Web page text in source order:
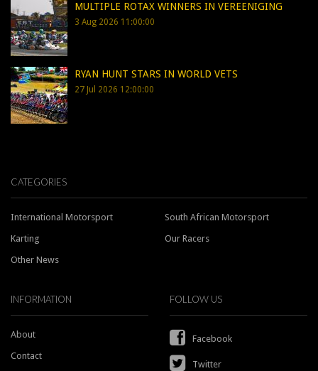
MULTIPLE ROTAX WINNERS IN VEREENIGING
3 Aug 2026 11:00:00
RYAN HUNT STARS IN WORLD VETS
27 Jul 2026 12:00:00
CATEGORIES
International Motorsport
South African Motorsport
Karting
Our Racers
Other News
INFORMATION
About
Contact
FOLLOW US
Facebook
Twitter